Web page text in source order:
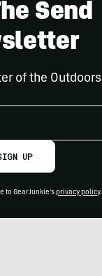
Send
of the Outdoors
UP
to GearJunkie's privacy policy.